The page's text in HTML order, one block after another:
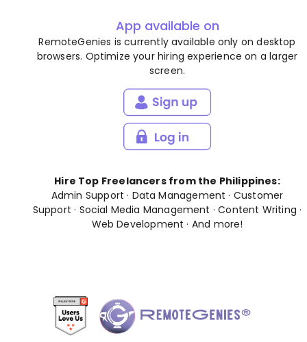
App available on
RemoteGenies is currently available only on desktop
browsers. Optimize your hiring experience on a larger
screen.
Hire Top Freelancers from the Philippines:
Admin Support · Data Management · Customer
Support · Social Media Management ·Content Writing ·
Web Development · And more!